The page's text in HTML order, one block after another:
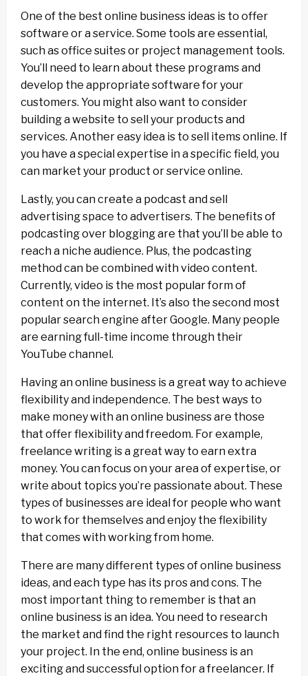
One of the best online business ideas is to offer
software or a service. Some tools are essential,
such as office suites or project management tools.
You’ll need to learn about these programs and
develop the appropriate software for your
customers. You might also want to consider
building a website to sell your products and
services. Another easy idea is to sell items online. If
you have a special expertise in a specific field, you
can market your product or service online.
Lastly, you can create a podcast and sell
advertising space to advertisers. The benefits of
podcasting over blogging are that you’ll be able to
reach a niche audience. Plus, the podcasting
method can be combined with video content.
Currently, video is the most popular form of
content on the internet. It’s also the second most
popular search engine after Google. Many people
are earning full-time income through their
YouTube channel.
Having an online business is a great way to achieve
flexibility and independence. The best ways to
make money with an online business are those
that offer flexibility and freedom. For example,
freelance writing is a great way to earn extra
money. You can focus on your area of expertise, or
write about topics you’re passionate about. These
types of businesses are ideal for people who want
to work for themselves and enjoy the flexibility
that comes with working from home.
There are many different types of online business
ideas, and each type has its pros and cons. The
most important thing to remember is that an
online business is an idea. You need to research
the market and find the right resources to launch
your project. In the end, online business is an
exciting and successful option for a freelancer. If